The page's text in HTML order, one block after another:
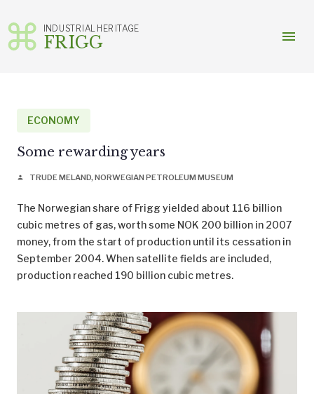
content
menu
INDUSTRIAL HERITAGE
FRIGG
ECONOMY
Some rewarding years
person TRUDE MELAND, NORWEGIAN PETROLEUM MUSEUM
The Norwegian share of Frigg yielded about 116 billion
cubic metres of gas, worth some NOK 200 billion in 2007
money, from the start of production until its cessation in
September 2004. When satellite fields are included,
production reached 190 billion cubic metres.